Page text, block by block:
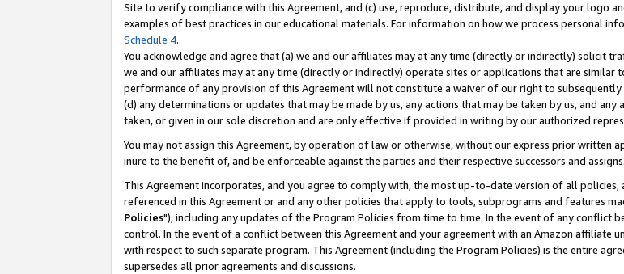
Site to verify compliance with this Agreement, and (c) use, reproduce, distribute, and display your logo
examples of best practices in our educational materials. For information on how we process personal
Schedule 4.
You acknowledge and agree that (a) we and our affiliates may at any time (directly or indirectly) solicit
we and our affiliates may at any time (directly or indirectly) operate sites or applications that are
performance of any provision of this Agreement will not constitute a waiver of our right to
(d) any determinations or updates that may be made by us, any actions that may be taken by us, and
taken, or given in our sole discretion and are only effective if provided in writing by our authorized
You may not assign this Agreement, by operation of law or otherwise, without our express prior written
inure to the benefit of, and be enforceable against the parties and their respective successors and assigns.
This Agreement incorporates, and you agree to comply with, the most up-to-date version of all policies,
referenced in this Agreement or and any other policies that apply to tools, subprograms and features
Policies"), including any updates of the Program Policies from time to time. In the event of any conflict
control. In the event of a conflict between this Agreement and your agreement with an Amazon
with respect to such separate program. This Agreement (including the Program Policies) is the entire
supersedes all prior agreements and discussions.